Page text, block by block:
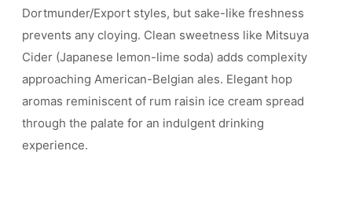
Dortmunder/Export styles, but sake-like freshness
prevents any cloying. Clean sweetness like Mitsuya
Cider (Japanese lemon-lime soda) adds complexity
approaching American-Belgian ales. Elegant hop
aromas reminiscent of rum raisin ice cream spread
through the palate for an indulgent drinking
experience.